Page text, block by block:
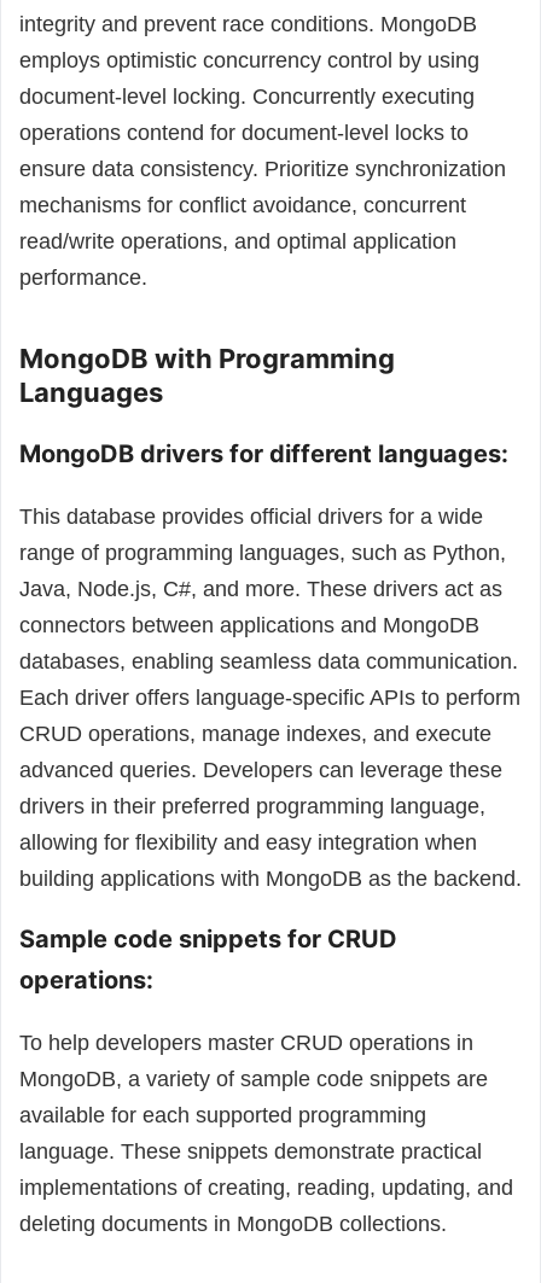
integrity and prevent race conditions. MongoDB
employs optimistic concurrency control by using
document-level locking. Concurrently executing
operations contend for document-level locks to
ensure data consistency. Prioritize synchronization
mechanisms for conflict avoidance, concurrent
read/write operations, and optimal application
performance.
MongoDB with Programming
Languages
MongoDB drivers for different languages:
This database provides official drivers for a wide
range of programming languages, such as Python,
Java, Node.js, C#, and more. These drivers act as
connectors between applications and MongoDB
databases, enabling seamless data communication.
Each driver offers language-specific APIs to perform
CRUD operations, manage indexes, and execute
advanced queries. Developers can leverage these
drivers in their preferred programming language,
allowing for flexibility and easy integration when
building applications with MongoDB as the backend.
Sample code snippets for CRUD
operations:
To help developers master CRUD operations in
MongoDB, a variety of sample code snippets are
available for each supported programming
language. These snippets demonstrate practical
implementations of creating, reading, updating, and
deleting documents in MongoDB collections.